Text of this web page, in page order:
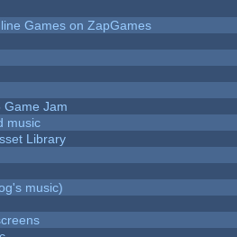
Games on ZapGames
Game Jam
music
Library
music)